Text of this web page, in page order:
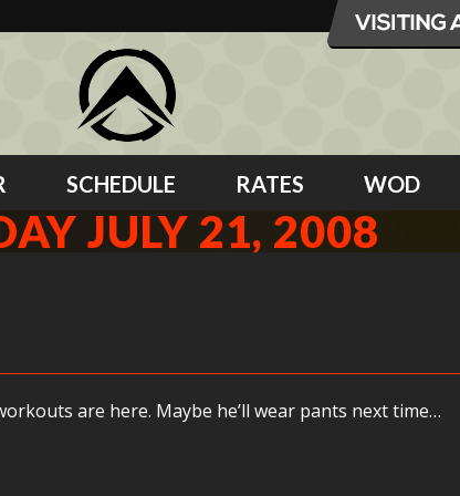
SCHEDULE RATES WOD
JULY 21, 2008
are here. Maybe he’ll wear pants next time…